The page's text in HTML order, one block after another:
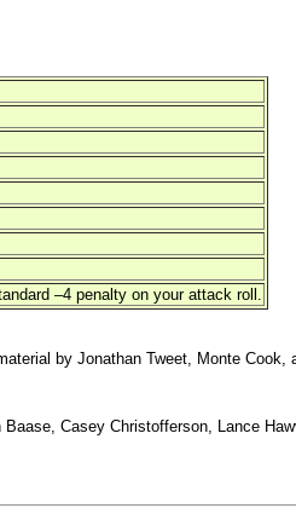
–4 penalty on your attack roll.
by Jonathan Tweet, Monte Cook,
Casey Christofferson, Lance